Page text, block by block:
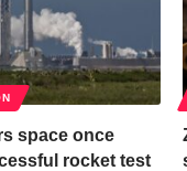
space once
rocket test